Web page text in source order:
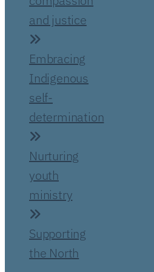
and justice
Embracing
Indigenous
self-
determination
Nurturing
youth
ministry
Supporting
the North